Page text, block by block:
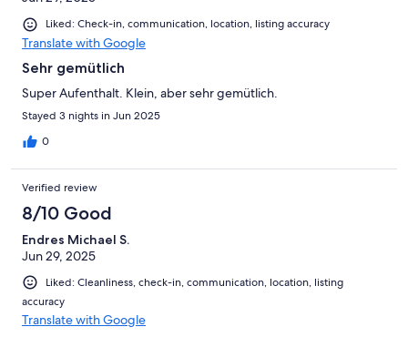
Liked: Check-in, communication, location, listing accuracy
Translate with Google
Sehr gemütlich
Super Aufenthalt. Klein, aber sehr gemütlich.
Stayed 3 nights in Jun 2025
0
Verified review
8/10 Good
Endres Michael S.
Jun 29, 2025
Liked: Cleanliness, check-in, communication, location, listing
accuracy
Translate with Google